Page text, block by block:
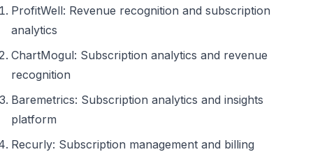
ProfitWell: Revenue recognition and subscription
analytics
ChartMogul: Subscription analytics and revenue
recognition
Baremetrics: Subscription analytics and insights
platform
Recurly: Subscription management and billing